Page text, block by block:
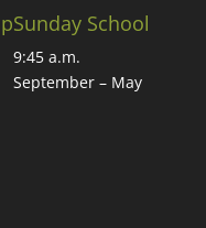
Sunday School
9:45 a.m.
September – May